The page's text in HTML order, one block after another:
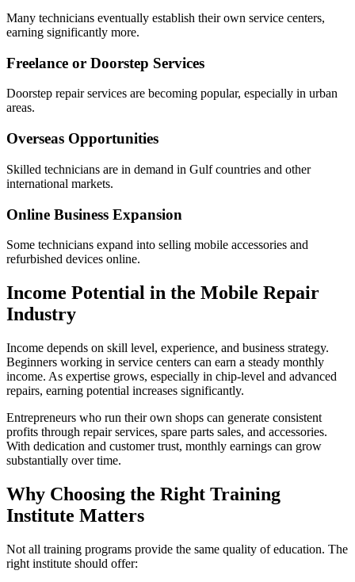
Many technicians eventually establish their own service centers,
earning significantly more.
Freelance or Doorstep Services
Doorstep repair services are becoming popular, especially in urban
areas.
Overseas Opportunities
Skilled technicians are in demand in Gulf countries and other
international markets.
Online Business Expansion
Some technicians expand into selling mobile accessories and
refurbished devices online.
Income Potential in the Mobile Repair
Industry
Income depends on skill level, experience, and business strategy.
Beginners working in service centers can earn a steady monthly
income. As expertise grows, especially in chip-level and advanced
repairs, earning potential increases significantly.
Entrepreneurs who run their own shops can generate consistent
profits through repair services, spare parts sales, and accessories.
With dedication and customer trust, monthly earnings can grow
substantially over time.
Why Choosing the Right Training
Institute Matters
Not all training programs provide the same quality of education. The
right institute should offer: